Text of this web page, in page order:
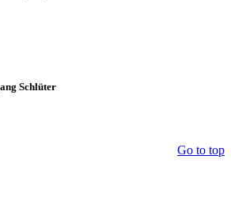
Schlüter
Go to top